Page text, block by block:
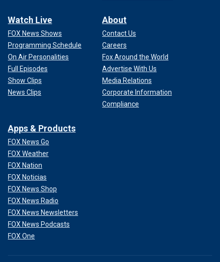
Watch Live
FOX News Shows
Programming Schedule
On Air Personalities
Full Episodes
Show Clips
News Clips
About
Contact Us
Careers
Fox Around the World
Advertise With Us
Media Relations
Corporate Information
Compliance
Apps & Products
FOX News Go
FOX Weather
FOX Nation
FOX Noticias
FOX News Shop
FOX News Radio
FOX News Newsletters
FOX News Podcasts
FOX One